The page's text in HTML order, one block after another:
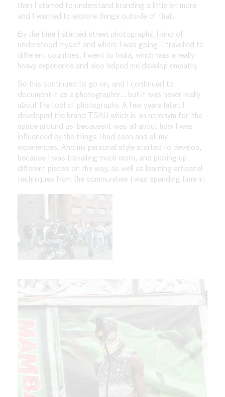
then I started to understand branding a little bit more
and I wanted to explore things outside of that.
By the time I started street photography, I kind of
understood myself and where I was going. I travelled to
different countries. I went to India, which was a really
heavy experience and also helped me develop empathy.
So this continued to go on, and I continued to
document it as a photographer… but it was never really
about the tool of photography. A few years later, I
developed the brand TSAU which is an acronym for ‘the
space around us’ because it was all about how I was
influenced by the things I had seen and all my
experiences. And my personal style started to develop,
because I was travelling much more, and picking up
different pieces on the way, as well as learning artisanal
techniques from the communities I was spending time in.